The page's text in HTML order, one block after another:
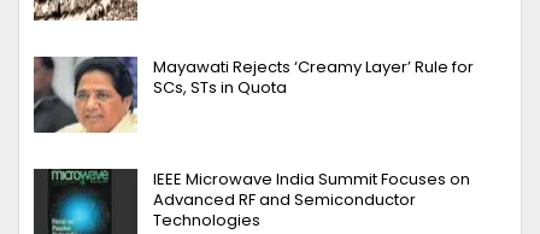
Mayawati Rejects ‘Creamy Layer’ Rule for
SCs, STs in Quota
IEEE Microwave India Summit Focuses on
Advanced RF and Semiconductor
Technologies